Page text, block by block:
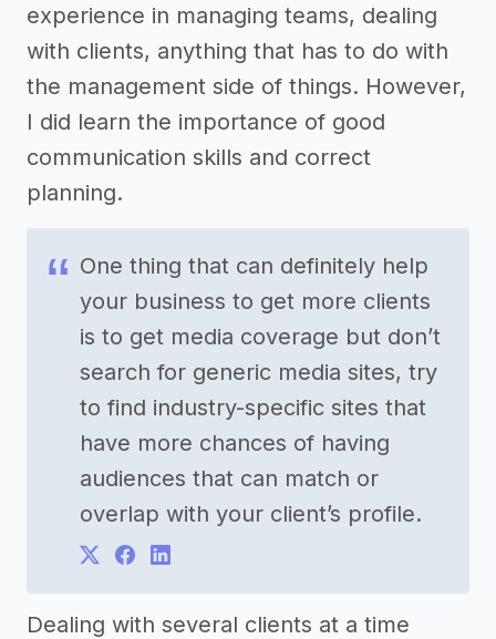
experience in managing teams, dealing
with clients, anything that has to do with
the management side of things. However,
I did learn the importance of good
communication skills and correct
planning.
One thing that can definitely help
your business to get more clients
is to get media coverage but don’t
search for generic media sites, try
to find industry-specific sites that
have more chances of having
audiences that can match or
overlap with your client’s profile.
Dealing with several clients at a time